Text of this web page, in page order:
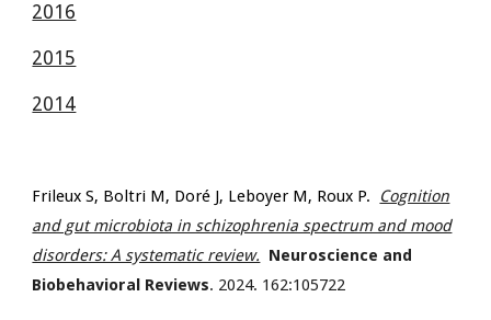
2016
2015
2014
Frileux S, Boltri M, Doré J, Leboyer M, Roux P. Cognition
and gut microbiota in schizophrenia spectrum and mood
disorders: A systematic review. Neuroscience and
Biobehavioral Reviews. 2024. 162:105722